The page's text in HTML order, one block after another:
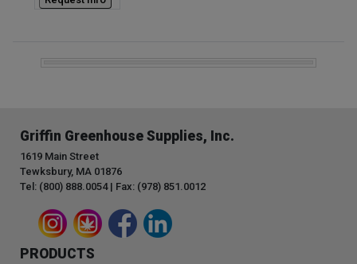
Griffin Greenhouse Supplies, Inc.
1619 Main Street
Tewksbury, MA 01876
Tel: (800) 888.0054 | Fax: (978) 851.0012
PRODUCTS